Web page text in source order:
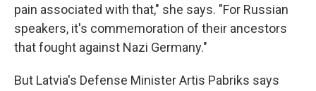
pain associated with that," she says. "For Russian
speakers, it's commemoration of their ancestors
that fought against Nazi Germany."
But Latvia's Defense Minister Artis Pabriks says